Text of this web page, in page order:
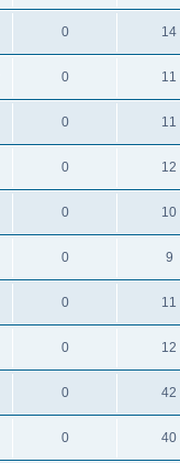
0 14
0 11
0 11
0 12
0 10
0 9
0 11
0 12
0 42
0 40